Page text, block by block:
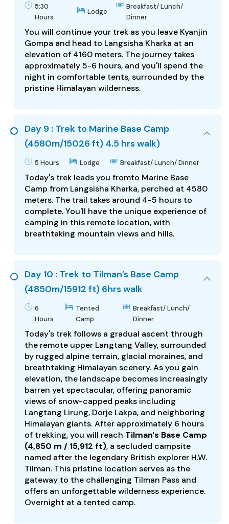
5:30
Hours
Lodge
Breakfast/ Lunch/
Dinner
You will continue your trek as you leave Kyanjin
Gompa and head to Langsisha Kharka at an
elevation of 4160 meters. The journey takes
approximately 5-6 hours, and you'll spend the
night in comfortable tents, surrounded by the
pristine Himalayan wilderness.
Day 9 : Trek to Marine Base Camp
(4580m/15026 ft) 4.5 hrs walk)
5 Hours Lodge Breakfast/ Lunch/ Dinner
Today's trek leads you fromto Marine Base
Camp from Langsisha Kharka, perched at 4580
meters. The trail takes around 4-5 hours to
complete. You'll have the unique experience of
camping in this remote location, with
breathtaking mountain views and hills.
Day 10 : Trek to Tilman’s Base Camp
(4850m/15912 ft) 6hrs walk
6
Hours
Tented
Camp
Breakfast/ Lunch/
Dinner
Today's trek follows a gradual ascent through
the remote upper Langtang Valley, surrounded
by rugged alpine terrain, glacial moraines, and
breathtaking Himalayan scenery. As you gain
elevation, the landscape becomes increasingly
barren yet spectacular, offering panoramic
views of snow-capped peaks including
Langtang Lirung, Dorje Lakpa, and neighboring
Himalayan giants. After approximately 6 hours
of trekking, you will reach Tilman's Base Camp
(4,850 m / 15,912 ft), a secluded campsite
named after the legendary British explorer H.W.
Tilman. This pristine location serves as the
gateway to the challenging Tilman Pass and
offers an unforgettable wilderness experience.
Overnight at a tented camp.